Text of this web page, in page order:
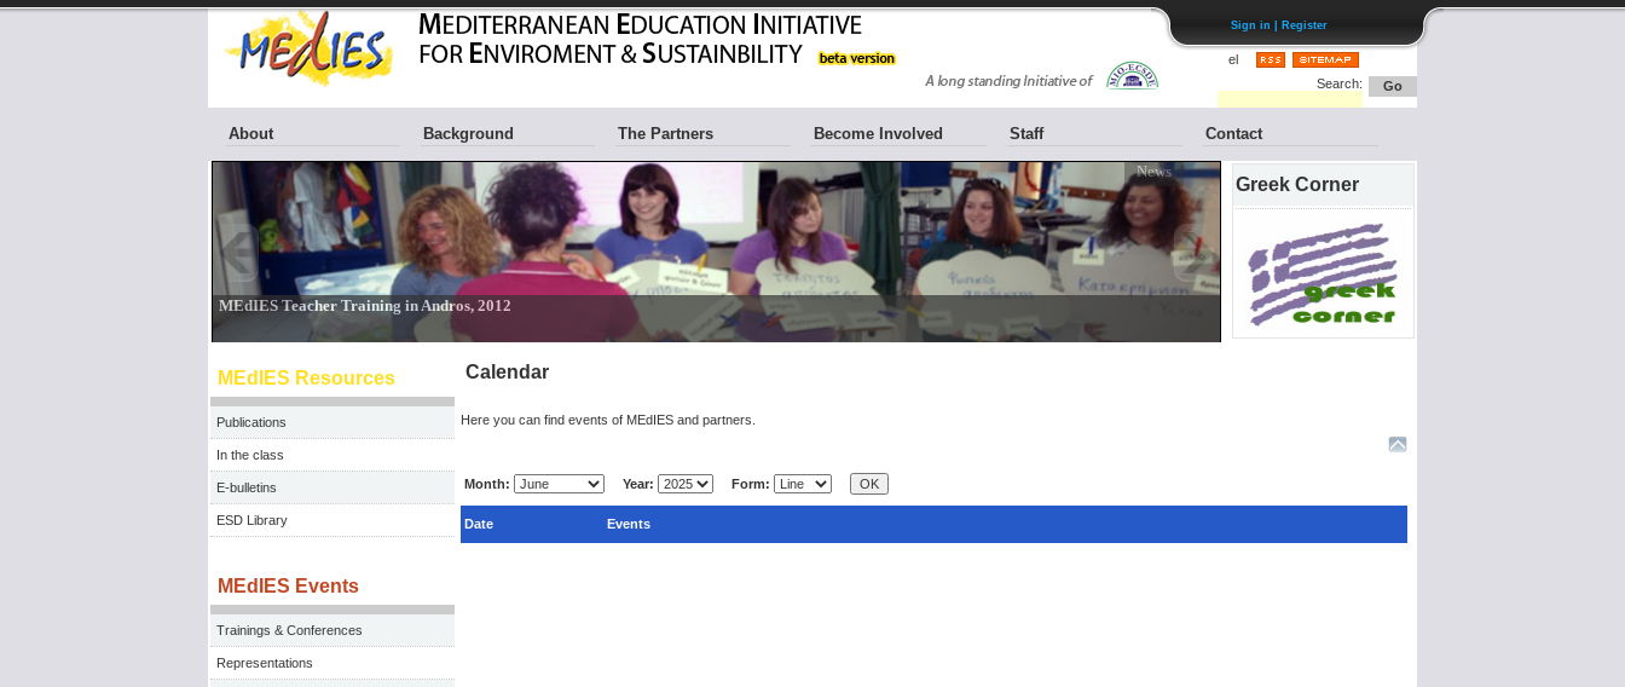
Sign in | Register
el
Search:
Go
About Background The Partners Become Involved Staff Contact
Greek Corner
MEdIES Resources
Publications
In the class
E-bulletins
ESD Library
MEdIES Events
Trainings & Conferences
Representations
Calendar
Here you can find events of MEdIES and partners.
Month: Year: Form:
Date Events